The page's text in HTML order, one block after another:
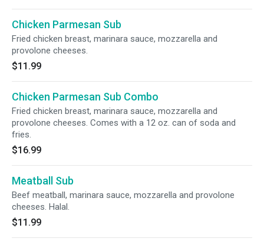
Chicken Parmesan Sub
Fried chicken breast, marinara sauce, mozzarella and
provolone cheeses.
$11.99
Chicken Parmesan Sub Combo
Fried chicken breast, marinara sauce, mozzarella and
provolone cheeses. Comes with a 12 oz. can of soda and
fries.
$16.99
Meatball Sub
Beef meatball, marinara sauce, mozzarella and provolone
cheeses. Halal.
$11.99